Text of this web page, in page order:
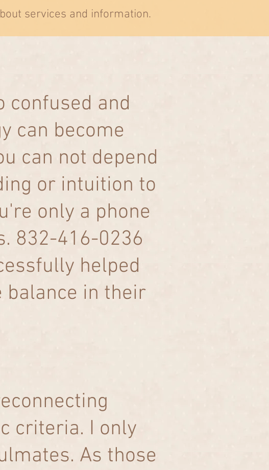
services and information.
confused and
can become
can not depend
or intuition to
only a phone
832-416-0236
helped
balance in their
criteria. I only
As those